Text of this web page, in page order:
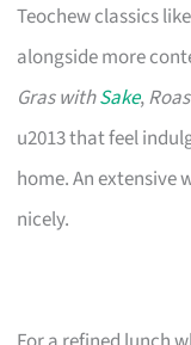
Teochew classics like
alongside more
Gras withSake,
u2013 that feel
home. An extensive
nicely.